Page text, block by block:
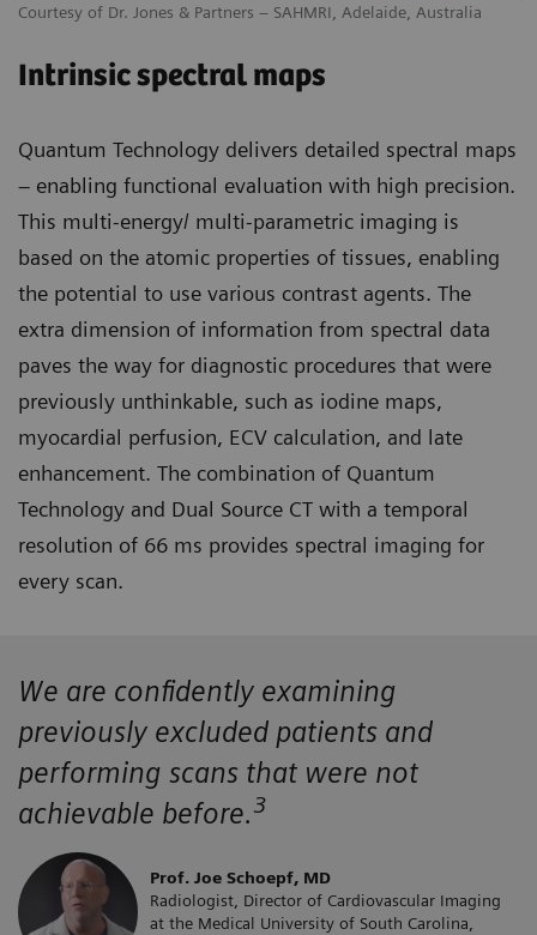
Courtesy of Dr. Jones & Partners – SAHMRI, Adelaide, Australia
Intrinsic spectral maps
Quantum Technology delivers detailed spectral maps
– enabling functional evaluation with high precision.
This multi-energy/ multi-parametric imaging is
based on the atomic properties of tissues, enabling
the potential to use various contrast agents. The
extra dimension of information from spectral data
paves the way for diagnostic procedures that were
previously unthinkable, such as iodine maps,
myocardial perfusion, ECV calculation, and late
enhancement. The combination of Quantum
Technology and Dual Source CT with a temporal
resolution of 66 ms provides spectral imaging for
every scan.
We are confidently examining
previously excluded patients and
performing scans that were not
achievable before.3
Prof. Joe Schoepf, MD
Radiologist, Director of Cardiovascular Imaging
at the Medical University of South Carolina,